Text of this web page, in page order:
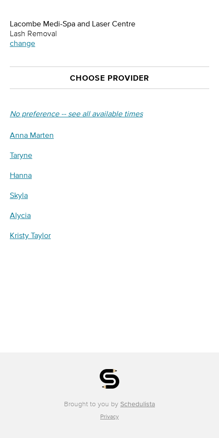
Lacombe Medi-Spa and Laser Centre
Lash Removal
change
CHOOSE PROVIDER
No preference -- see all available times
Anna Marten
Taryne
Hanna
Skyla
Alycia
Kristy Taylor
Brought to you by Schedulista
Privacy